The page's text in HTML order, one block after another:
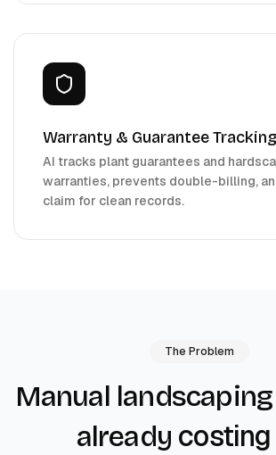
Warranty & Guarantee Tracking
AI tracks plant guarantees and
warranties, prevents double-billing,
claim for clean records.
The Problem
Manual
already costing